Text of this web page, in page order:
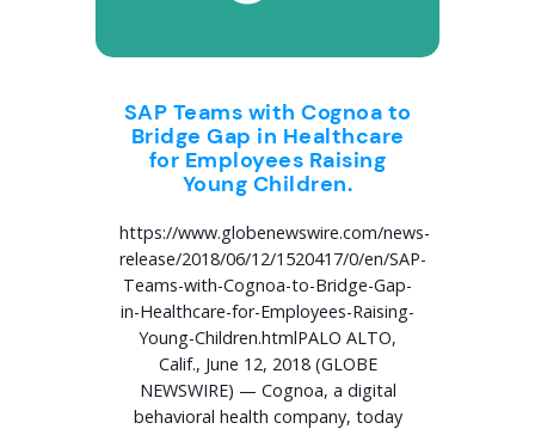
SAP Teams with Cognoa to
Bridge Gap in Healthcare
for Employees Raising
Young Children.
https://www.globenewswire.com/news-
release/2018/06/12/1520417/0/en/SAP-
Teams-with-Cognoa-to-Bridge-Gap-
in-Healthcare-for-Employees-Raising-
Young-Children.htmlPALO ALTO,
Calif., June 12, 2018 (GLOBE
NEWSWIRE) — Cognoa, a digital
behavioral health company, today